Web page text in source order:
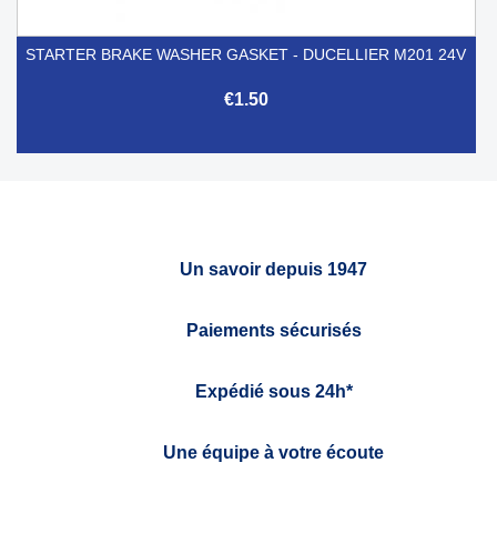
STARTER BRAKE WASHER GASKET - DUCELLIER M201 24V
€1.50
Un savoir depuis 1947
Paiements sécurisés
Expédié sous 24h*
Une équipe à votre écoute